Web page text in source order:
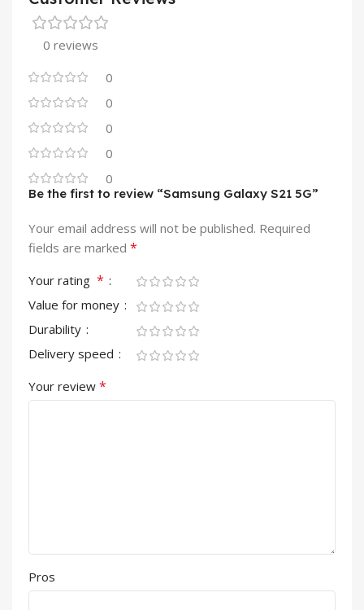
0 reviews
0
0
0
0
0
Be the first to review “Samsung Galaxy S21 5G”
Your email address will not be published. Required
fields are marked *
Your rating *
Value for money
Durability
Delivery speed
Your review *
Pros